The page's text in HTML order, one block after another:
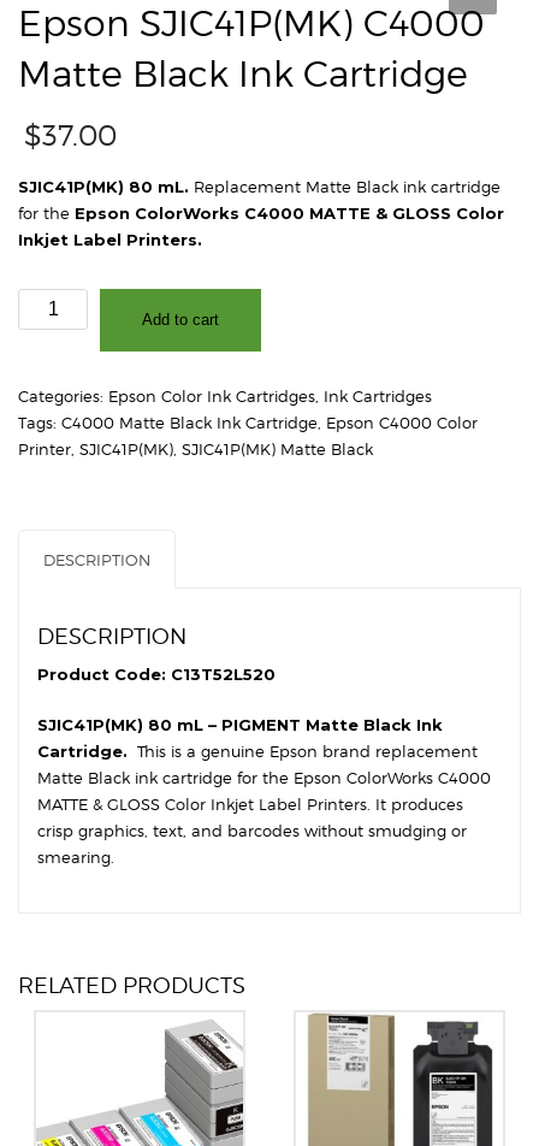
Epson SJIC41P(MK) C4000
Matte Black Ink Cartridge
$37.00
SJIC41P(MK) 80 mL. Replacement Matte Black ink cartridge
for the Epson ColorWorks C4000 MATTE & GLOSS Color
Inkjet Label Printers.
Epson
SJIC41P(MK)
Black
Ink
Cartridge
Add to cart
Categories: Epson Color Ink Cartridges Ink Cartridges
Tags: C4000 Matte Black Ink Cartridge Epson C4000 Color
Printer SJIC41P(MK) SJIC41P(MK) Matte Black
DESCRIPTION
DESCRIPTION
Product Code: C13T52L520
SJIC41P(MK) 80 mL – PIGMENT Matte Black Ink
Cartridge. This is a genuine Epson brand replacement
Matte Black ink cartridge for the Epson ColorWorks C4000
MATTE & GLOSS Color Inkjet Label Printers. It produces
crisp graphics, text, and barcodes without smudging or
smearing.
RELATED PRODUCTS